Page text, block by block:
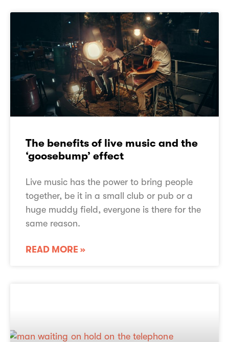
The benefits of live music and the
‘goosebump’ effect
Live music has the power to bring people
together, be it in a small club or pub or a
huge muddy field, everyone is there for the
same reason.
READ MORE »